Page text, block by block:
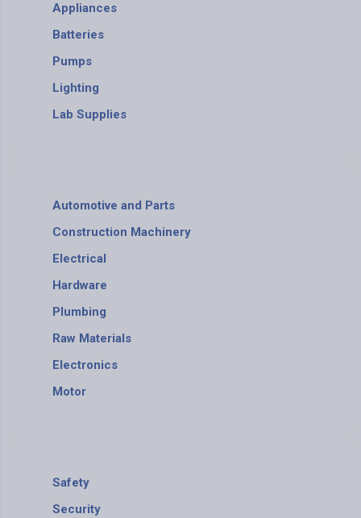
Appliances
Batteries
Pumps
Lighting
Lab Supplies
Automotive and Parts
Construction Machinery
Electrical
Hardware
Plumbing
Raw Materials
Electronics
Motor
Safety
Security